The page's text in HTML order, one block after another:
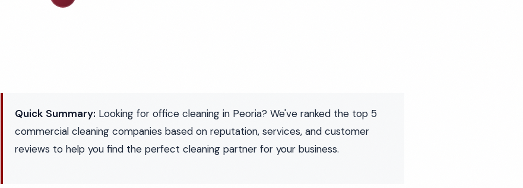
Quick Summary: Looking for office cleaning in Peoria? We've ranked the top 5
commercial cleaning companies based on reputation, services, and customer
reviews to help you find the perfect cleaning partner for your business.